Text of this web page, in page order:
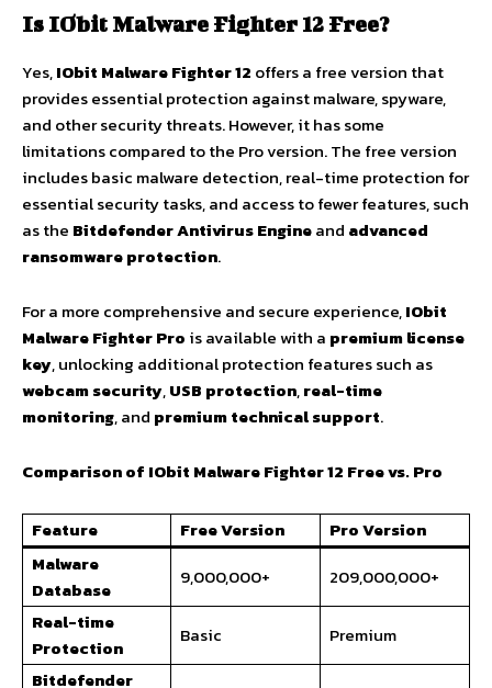
Is IObit Malware Fighter 12 Free?
Yes,IObit Malware Fighter 12 offers a free version that
provides essential protection against malware, spyware,
and other security threats. However, it has some
limitations compared to the Pro version. The free version
includes basic malware detection, real-time protection for
essential security tasks, and access to fewer features, such
as the Bitdefender Antivirus Engineand advanced
ransomware protection.
For a more comprehensive and secure experience,IObit
Malware Fighter Pro is available with a premium license
key, unlocking additional protection features such as
webcam security,USB protection,real-time
monitoring, and premium technical support.
Comparison of IObit Malware Fighter 12 Free vs. Pro
Feature Free Version
Pro Version
Malware
Database
9,000,000+
209,000,000+
Real-time
Protection
Basic
Premium
Bitdefender